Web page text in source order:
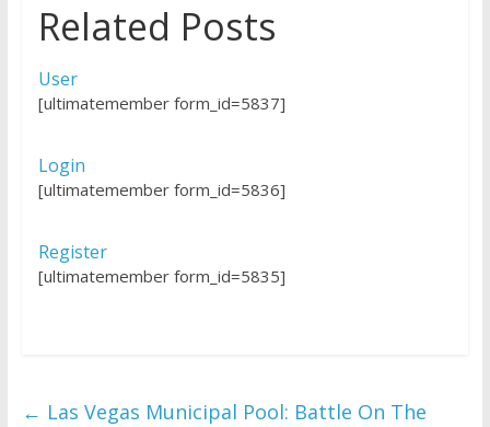
Related Posts
User
[ultimatemember form_id=5837]
Login
[ultimatemember form_id=5836]
Register
[ultimatemember form_id=5835]
← Las Vegas Municipal Pool: Battle On The